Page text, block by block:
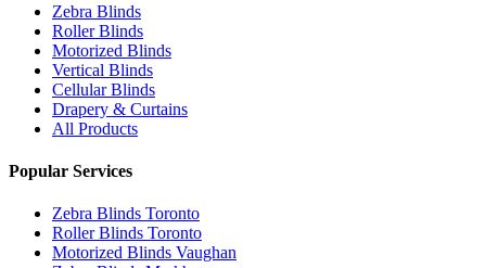
Zebra Blinds
Roller Blinds
Motorized Blinds
Vertical Blinds
Cellular Blinds
Drapery & Curtains
All Products
Popular Services
Zebra Blinds Toronto
Roller Blinds Toronto
Motorized Blinds Vaughan